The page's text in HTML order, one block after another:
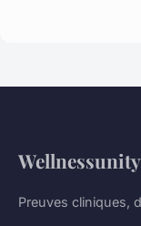
Wellnessunity
Preuves cliniques,